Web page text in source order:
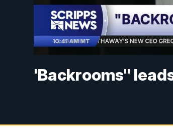
'Backrooms"